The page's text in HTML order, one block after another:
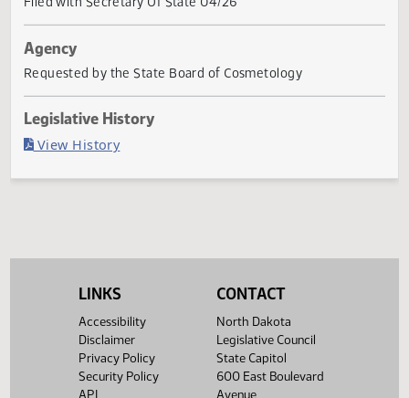
Last Official Action
Filed with Secretary Of State 04/26
Agency
LINKS
Accessibility
Disclaimer
Privacy Policy
Security Policy
API
CONTACT
North Dakota
Legislative Council
State Capitol
600 East Boulevard
Avenue